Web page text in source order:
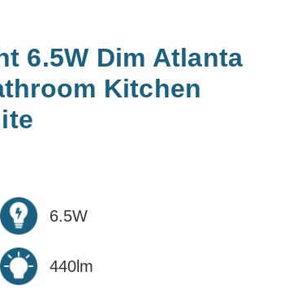
6.5W Dim Atlanta
Kitchen
6.5W
440lm